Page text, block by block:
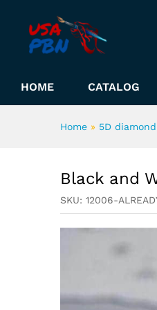
HOME CATALOG
Home » 5D
Black and
SKU: 12006-